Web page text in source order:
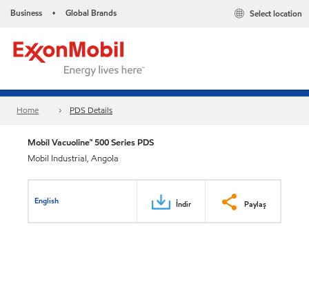
Business • Global Brands Select location
Home PDS Details
Mobil Vacuoline™ 500 Series PDS
Mobil Industrial, Angola
English İndir Paylaş